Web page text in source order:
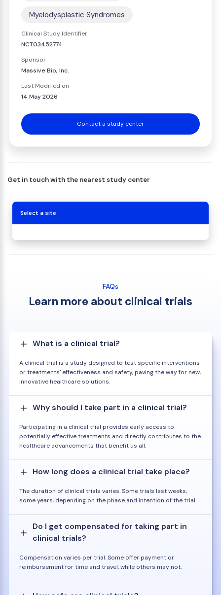
Myelodysplastic Syndromes
Clinical Study Identifier
NCT03452774
Sponsor
Massive Bio, Inc.
Last Modified on
14 May 2026
Contact a study center
Get in touch with the nearest study center
Select a site
FAQs
Learn more about clinical trials
What is a clinical trial?
A clinical trial is a study designed to test specific interventions
or treatments' effectiveness and safety, paving the way for new,
innovative healthcare solutions.
Why should I take part in a clinical trial?
Participating in a clinical trial provides early access to
potentially effective treatments and directly contributes to the
healthcare advancements that benefit us all.
How long does a clinical trial take place?
The duration of clinical trials varies. Some trials last weeks,
some years, depending on the phase and intention of the trial.
Do I get compensated for taking part in
clinical trials?
Compensation varies per trial. Some offer payment or
reimbursement for time and travel, while others may not.